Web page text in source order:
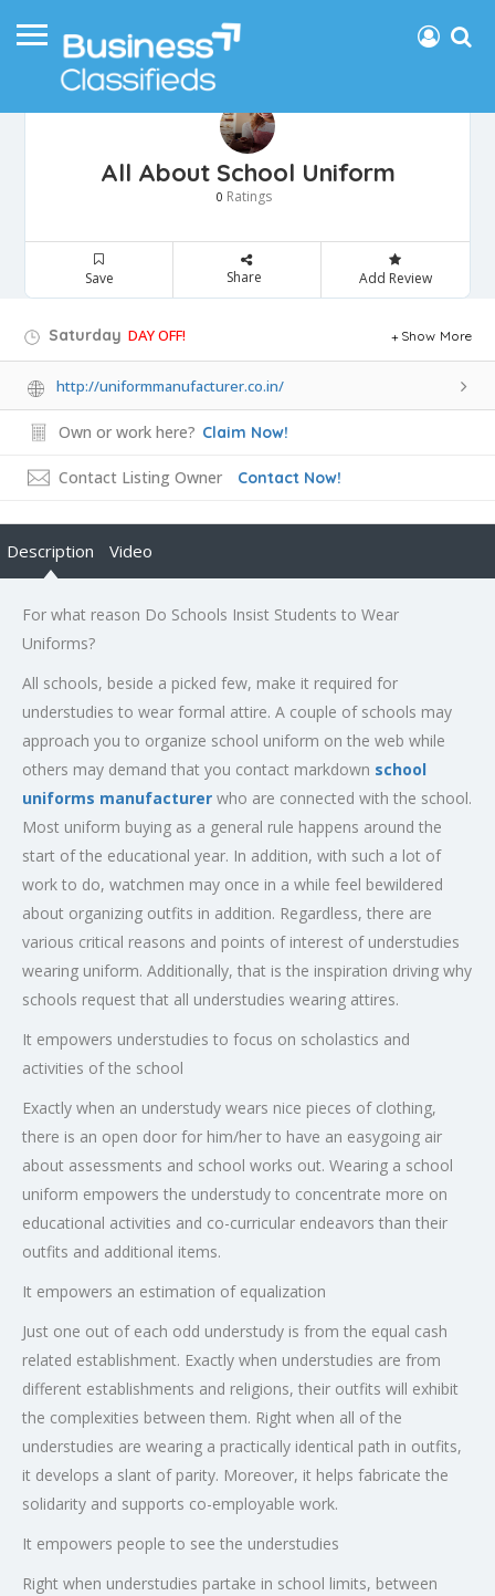
All About School Uniform
0 Ratings
Save Share Add Review
Saturday DAY OFF! Show More
http://uniformmanufacturer.co.in/
Own or work here? Claim Now!
Contact Listing Owner Contact Now!
Description Video
For what reason Do Schools Insist Students to Wear
Uniforms?
All schools, beside a picked few, make it required for
understudies to wear formal attire. A couple of schools may
approach you to organize school uniform on the web while
others may demand that you contact markdown school
uniforms manufacturer who are connected with the school.
Most uniform buying as a general rule happens around the
start of the educational year. In addition, with such a lot of
work to do, watchmen may once in a while feel bewildered
about organizing outfits in addition. Regardless, there are
various critical reasons and points of interest of understudies
wearing uniform. Additionally, that is the inspiration driving why
schools request that all understudies wearing attires.
It empowers understudies to focus on scholastics and
activities of the school
Exactly when an understudy wears nice pieces of clothing,
there is an open door for him/her to have an easygoing air
about assessments and school works out. Wearing a school
uniform empowers the understudy to concentrate more on
educational activities and co-curricular endeavors than their
outfits and additional items.
It empowers an estimation of equalization
Just one out of each odd understudy is from the equal cash
related establishment. Exactly when understudies are from
different establishments and religions, their outfits will exhibit
the complexities between them. Right when all of the
understudies are wearing a practically identical path in outfits,
it develops a slant of parity. Moreover, it helps fabricate the
solidarity and supports co-employable work.
It empowers people to see the understudies
Right when understudies partake in school limits, between